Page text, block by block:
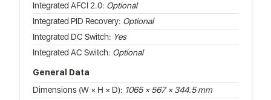
Integrated AFCI 2.0: Optional
Integrated PID Recovery: Optional
Integrated DC Switch: Yes
Integrated AC Switch: Optional
General Data
Dimensions (W × H × D): 1065 × 567 × 344.5 mm